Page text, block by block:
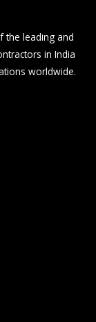
the leading and
in India
worldwide.